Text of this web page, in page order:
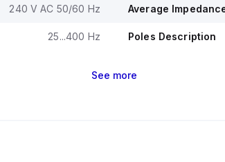
240 V AC 50/60 Hz Average
25...400 Hz Poles Description
See more